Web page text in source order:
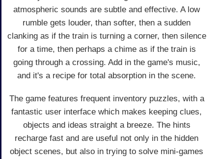
atmospheric sounds are subtle and effective. A low
rumble gets louder, than softer, then a sudden
clanking as if the train is turning a corner, then silence
for a time, then perhaps a chime as if the train is
going through a crossing. Add in the game's music,
and it's a recipe for total absorption in the scene.
The game features frequent inventory puzzles, with a
fantastic user interface which makes keeping clues,
objects and ideas straight a breeze. The hints
recharge fast and are useful not only in the hidden
object scenes, but also in trying to solve mini-games